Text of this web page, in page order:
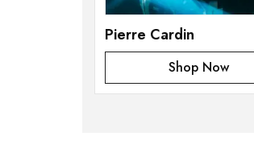
Pierre Cardin
Shop Now